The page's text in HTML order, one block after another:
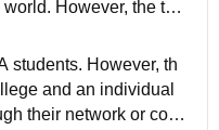
However, the tea
mark.
students. However, th
and an individual
their network or cont